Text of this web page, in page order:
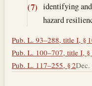
(7) identifying
hazard
Pub. L. 93–288, title I, §
Pub. L. 100–707, title I, §
Pub. L. 117–255, § 2Dec.